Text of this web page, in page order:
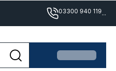
03300 940 119...